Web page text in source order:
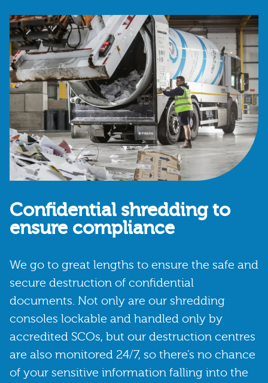
Confidential shredding to
ensure compliance
We go to great lengths to ensure the safe and
secure destruction of confidential
documents. Not only are our shredding
consoles lockable and handled only by
accredited SCOs, but our destruction centres
are also monitored 24/7, so there’s no chance
of your sensitive information falling into the